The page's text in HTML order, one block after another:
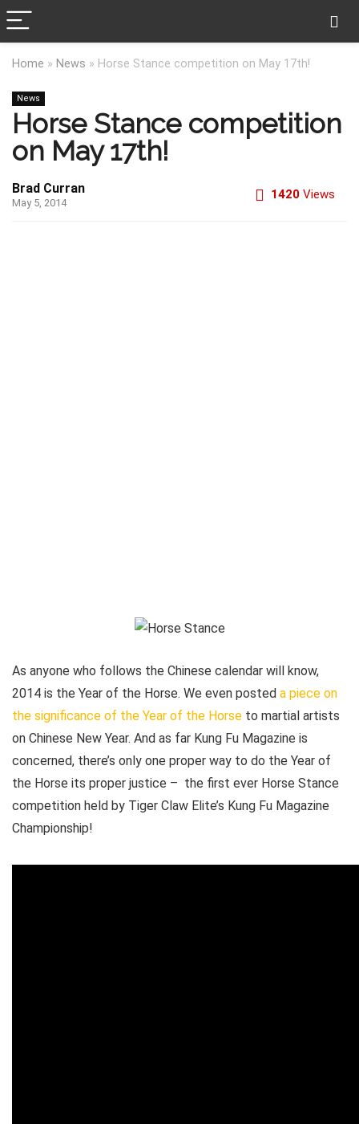
Home » News » Horse Stance competition on May 17th!
News
Horse Stance competition
on May 17th!
Brad Curran
May 5, 2014
1420 Views
As anyone who follows the Chinese calendar will know,
2014 is the Year of the Horse. We even posted a piece on
the significance of the Year of the Horse to martial artists
on Chinese New Year. And as far Kung Fu Magazine is
concerned, there’s only one proper way to do the Year of
the Horse its proper justice – the first ever Horse Stance
competition held by Tiger Claw Elite’s Kung Fu Magazine
Championship!